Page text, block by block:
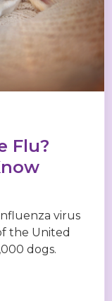
Flu?
virus
the United
dogs.